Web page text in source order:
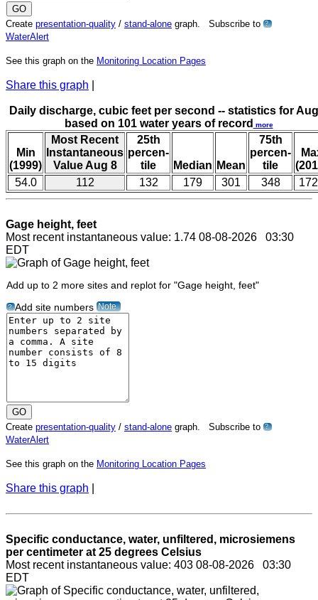
Create presentation-quality / stand-alone graph. Subscribe to ?
WaterAlert
See this graph on the Monitoring Location Pages
Share this graph
Daily discharge, cubic feet per second -- statistics for
based on 101 water years of record more
Min
(1999)
Most Recent
Instantaneous
Value Aug 8
25th
percen-
tile
Median Mean
75th
percen-
tile
54.0
112 132 179 301 348
Gage height, feet
Most recent instantaneous value: 1.74 08-08-2026 03:30
EDT
Add up to 2 more sites and replot for "Gage height, feet"
? Add site numbers Note
Create presentation-quality / stand-alone graph. Subscribe to ?
WaterAlert
See this graph on the Monitoring Location Pages
Share this graph
Specific conductance, water, unfiltered, microsiemens
per centimeter at 25 degrees Celsius
Most recent instantaneous value: 403 08-08-2026 03:30
EDT